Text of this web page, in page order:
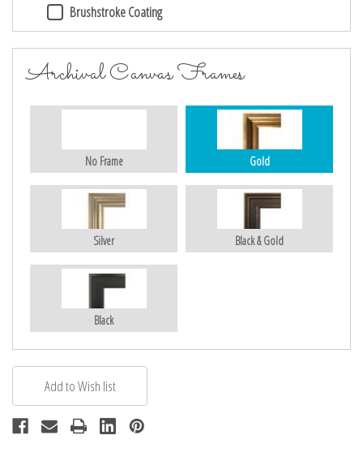
Brushstroke Coating
Archival Canvas Frames
No Frame Gold
Silver Black & Gold
Black